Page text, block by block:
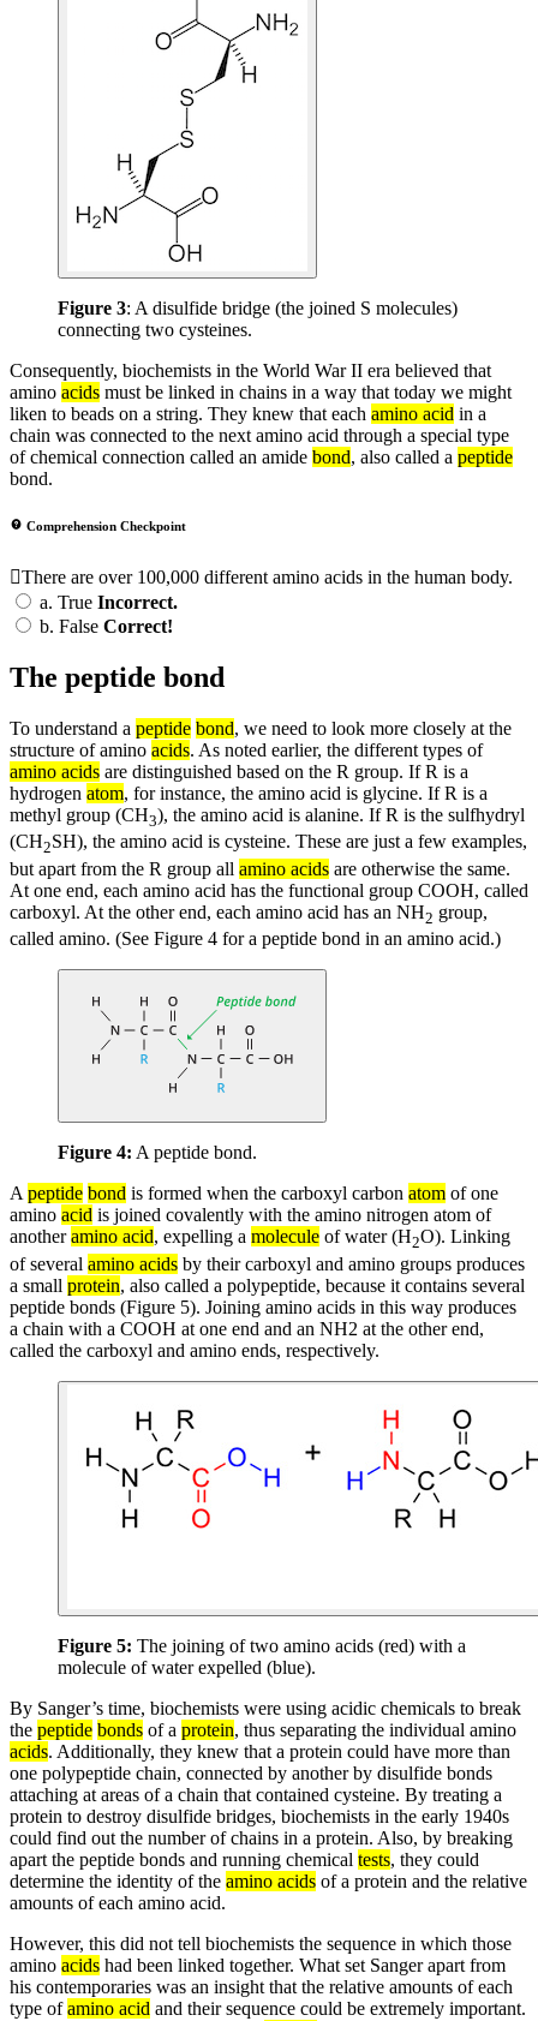
Figure 3: A disulfide bridge (the joined S molecules)
connecting two cysteines.
Consequently, biochemists in the World War II era believed that
amino acids must be linked in chains in a way that today we might
liken to beads on a string. They knew that each amino acid in a
chain was connected to the next amino acid through a special type
of chemical connection called an amide bond, also called a peptide
bond.
Comprehension Checkpoint
There are over 100,000 different amino acids in the human body.
a. True Incorrect.
b. False Correct!
The peptide bond
To understand a peptide bond, we need to look more closely at the
structure of amino acids. As noted earlier, the different types of
amino acids are distinguished based on the R group. If R is a
hydrogen atom, for instance, the amino acid is glycine. If R is a
methyl group (CH3), the amino acid is alanine. If R is the sulfhydryl
(CH2SH), the amino acid is cysteine. These are just a few examples,
but apart from the R group all amino acids are otherwise the same.
At one end, each amino acid has the functional group COOH, called
carboxyl. At the other end, each amino acid has an NH2 group,
called amino. (See Figure 4 for a peptide bond in an amino acid.)
Figure 4: A peptide bond.
A peptide bond is formed when the carboxyl carbon atom of one
amino acid is joined covalently with the amino nitrogen atom of
anotheramino acid, expelling a molecule of water (H2O). Linking
of several amino acids by their carboxyl and amino groups produces
a small protein, also called a polypeptide, because it contains several
peptide bonds (Figure 5). Joining amino acids in this way produces
a chain with a COOH at one end and an NH2 at the other end,
called the carboxyl and amino ends, respectively.
Figure 5: The joining of two amino acids (red) with a
molecule of water expelled (blue).
By Sanger’s time, biochemists were using acidic chemicals to break
the peptide bonds of a protein, thus separating the individual amino
acids. Additionally, they knew that a protein could have more than
one polypeptide chain, connected by another by disulfide bonds
attaching at areas of a chain that contained cysteine. By treating a
protein to destroy disulfide bridges, biochemists in the early 1940s
could find out the number of chains in a protein. Also, by breaking
apart the peptide bonds and running chemical tests, they could
determine the identity of the amino acids of a protein and the relative
amounts of each amino acid.
However, this did not tell biochemists the sequence in which those
amino acids had been linked together. What set Sanger apart from
his contemporaries was an insight that the relative amounts of each
type ofamino acid and their sequence could be extremely important.